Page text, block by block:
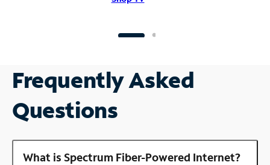
Frequently Asked
Questions
What is Spectrum Fiber-Powered Internet?